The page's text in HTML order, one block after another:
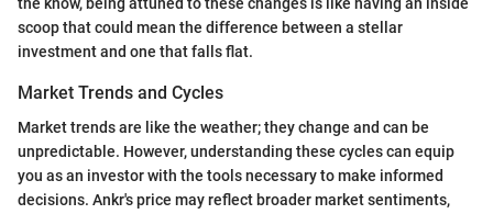
scoop that could mean the difference between a stellar
investment and one that falls flat.
Market Trends and Cycles
Market trends are like the weather; they change and can be
unpredictable. However, understanding these cycles can equip
you as an investor with the tools necessary to make informed
decisions. Ankr's price may reflect broader market sentiments,